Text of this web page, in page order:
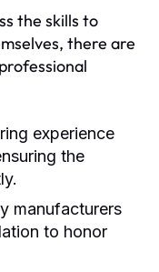
the skills to
there are
experience
the
manufacturers
to honor